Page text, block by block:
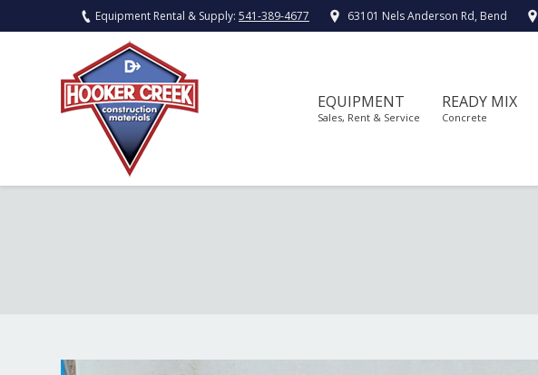
Equipment Rental & Supply: 541-389-4677 63101 Nels Anderson Rd, Bend
EQUIPMENT
Sales, Rent & Service
READY MIX
Concrete